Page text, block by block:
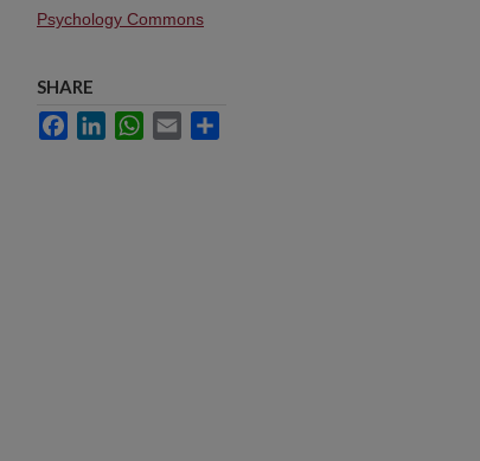
Psychology Commons
SHARE
FacebookLinkedInWhatsApp
Email